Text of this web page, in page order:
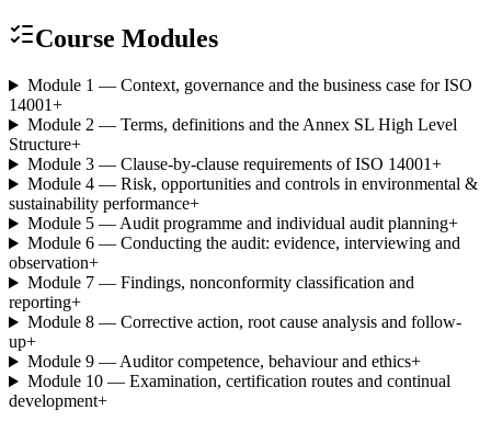
Course Modules
Module 1 — Context, governance and the business case for ISO
14001+
Module 2 — Terms, definitions and the Annex SL High Level
Structure+
Module 3 — Clause-by-clause requirements of ISO 14001+
Module 4 — Risk, opportunities and controls in environmental &
sustainability performance+
Module 5 — Audit programme and individual audit planning+
Module 6 — Conducting the audit: evidence, interviewing and
observation+
Module 7 — Findings, nonconformity classification and
reporting+
Module 8 — Corrective action, root cause analysis and follow-
up+
Module 9 — Auditor competence, behaviour and ethics+
Module 10 — Examination, certification routes and continual
development+